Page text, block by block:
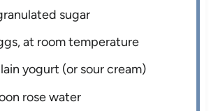
sugar
at room temperature
yogurt (or sour cream)
rose water